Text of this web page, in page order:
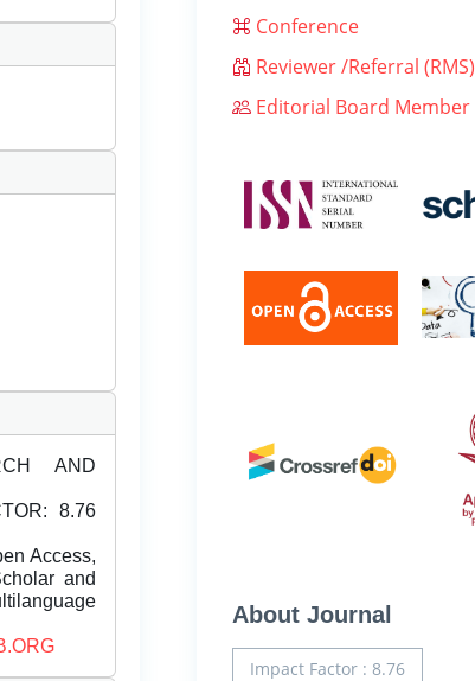
AND
8.76
Access,
and
Conference
Reviewer /Referral (RMS)
Editorial Board Member
About Journal
Impact Factor : 8.76